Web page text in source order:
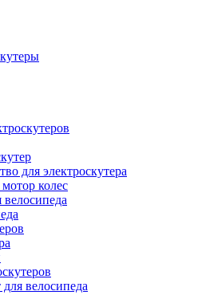
для электроскутера
колес
велосипеда